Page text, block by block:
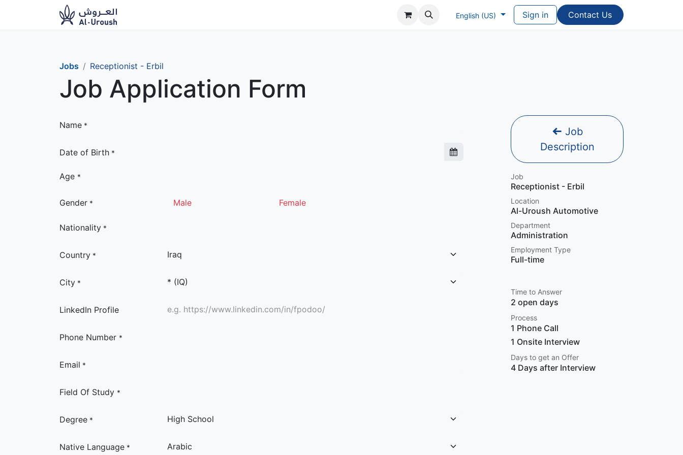
English (US) Sign in Contac​​​​t Us
Jobs Receptionist - Erbil
Job Application Form
Name *
Date of Birth *
Age *
Gender * Male Female
Nationality *
Country *
City *
LinkedIn Profile
Phone Number *
Email *
Field Of Study *
Degree *
Native Language *
Job
Description
Job
Receptionist - Erbil
Location
Al-Uroush Automotive
Department
Administration
Employment Type
Full-time
Time to Answer
2 open days
Process
1 Phone Call
1 Onsite Interview
Days to get an Offer
4 Days after Interview